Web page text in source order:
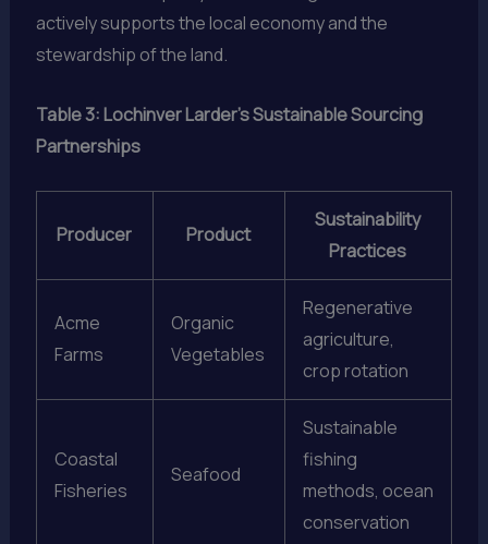
actively supports the local economy and the
stewardship of the land.
Table 3: Lochinver Larder’s Sustainable Sourcing
Partnerships
Producer Product
Sustainability
Practices
Acme
Farms
Organic
Vegetables
Regenerative
agriculture,
crop rotation
Coastal
Fisheries
Seafood
Sustainable
fishing
methods, ocean
conservation